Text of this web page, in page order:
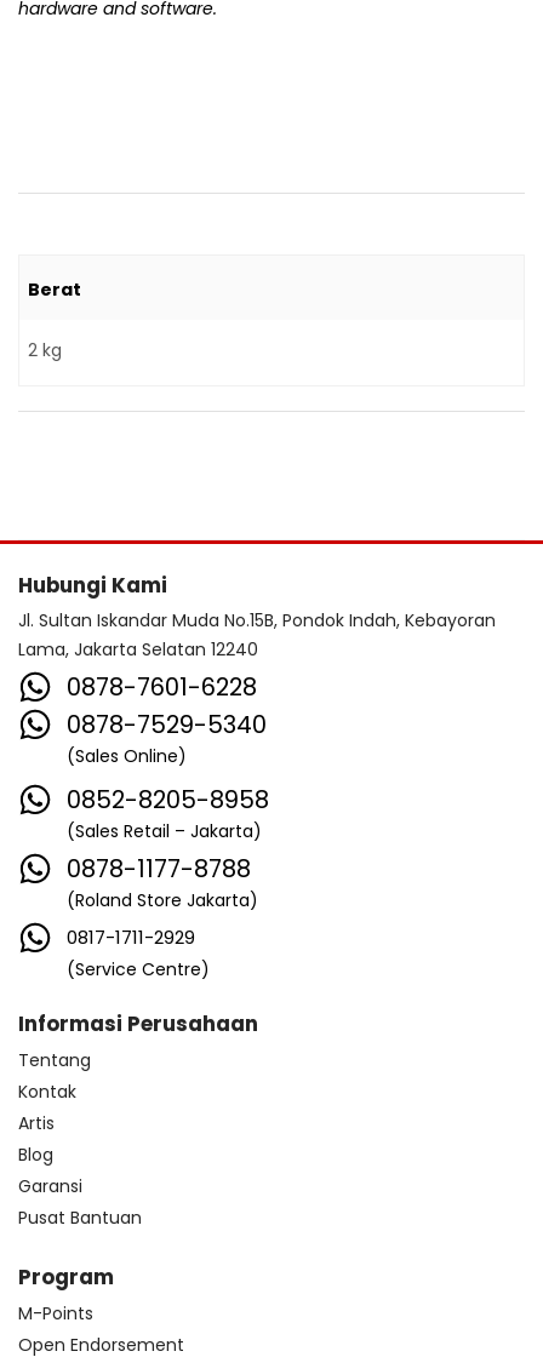
hardware and software.
Berat
2 kg
Hubungi Kami
Jl. Sultan Iskandar Muda No.15B, Pondok Indah, Kebayoran
Lama, Jakarta Selatan 12240
0878-7601-6228
0878-7529-5340
(Sales Online)
0852-8205-8958
(Sales Retail – Jakarta)
0878-1177-8788
(Roland Store Jakarta)
0817-1711-2929
(Service Centre)
Informasi Perusahaan
Tentang
Kontak
Artis
Blog
Garansi
Pusat Bantuan
Program
M-Points
Open Endorsement